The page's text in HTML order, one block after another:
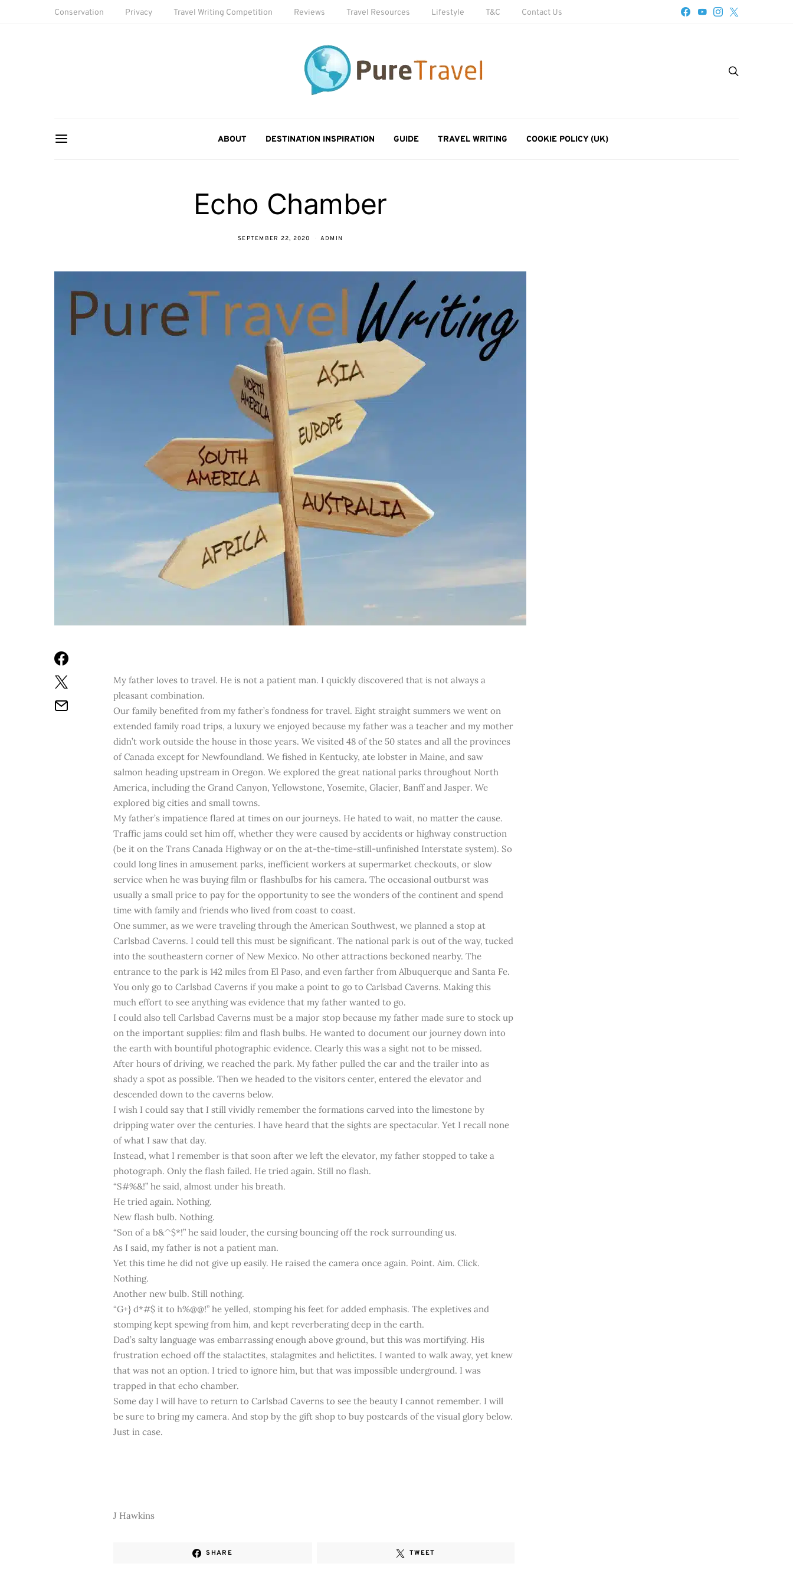
Conservation Privacy Travel Writing Competition Reviews Travel Resources Lifestyle T&C Contact Us
ABOUT DESTINATION INSPIRATION GUIDE TRAVEL WRITING COOKIE POLICY (UK)
Echo Chamber
SEPTEMBER 22, 2020 ADMIN
My father loves to travel. He is not a patient man. I quickly discovered that is not always a
pleasant combination.
Our family benefited from my father’s fondness for travel. Eight straight summers we went on
extended family road trips, a luxury we enjoyed because my father was a teacher and my mother
didn’t work outside the house in those years. We visited 48 of the 50 states and all the provinces
of Canada except for Newfoundland. We fished in Kentucky, ate lobster in Maine, and saw
salmon heading upstream in Oregon. We explored the great national parks throughout North
America, including the Grand Canyon, Yellowstone, Yosemite, Glacier, Banff and Jasper. We
explored big cities and small towns.
My father’s impatience flared at times on our journeys. He hated to wait, no matter the cause.
Traffic jams could set him off, whether they were caused by accidents or highway construction
(be it on the Trans Canada Highway or on the at-the-time-still-unfinished Interstate system). So
could long lines in amusement parks, inefficient workers at supermarket checkouts, or slow
service when he was buying film or flashbulbs for his camera. The occasional outburst was
usually a small price to pay for the opportunity to see the wonders of the continent and spend
time with family and friends who lived from coast to coast.
One summer, as we were traveling through the American Southwest, we planned a stop at
Carlsbad Caverns. I could tell this must be significant. The national park is out of the way, tucked
into the southeastern corner of New Mexico. No other attractions beckoned nearby. The
entrance to the park is 142 miles from El Paso, and even farther from Albuquerque and Santa Fe.
You only go to Carlsbad Caverns if you make a point to go to Carlsbad Caverns. Making this
much effort to see anything was evidence that my father wanted to go.
I could also tell Carlsbad Caverns must be a major stop because my father made sure to stock up
on the important supplies: film and flash bulbs. He wanted to document our journey down into
the earth with bountiful photographic evidence. Clearly this was a sight not to be missed.
After hours of driving, we reached the park. My father pulled the car and the trailer into as
shady a spot as possible. Then we headed to the visitors center, entered the elevator and
descended down to the caverns below.
I wish I could say that I still vividly remember the formations carved into the limestone by
dripping water over the centuries. I have heard that the sights are spectacular. Yet I recall none
of what I saw that day.
Instead, what I remember is that soon after we left the elevator, my father stopped to take a
photograph. Only the flash failed. He tried again. Still no flash.
“S#%&!” he said, almost under his breath.
He tried again. Nothing.
New flash bulb. Nothing.
“Son of a b&^$*!” he said louder, the cursing bouncing off the rock surrounding us.
As I said, my father is not a patient man.
Yet this time he did not give up easily. He raised the camera once again. Point. Aim. Click.
Nothing.
Another new bulb. Still nothing.
“G+} d*#$ it to h%@@!” he yelled, stomping his feet for added emphasis. The expletives and
stomping kept spewing from him, and kept reverberating deep in the earth.
Dad’s salty language was embarrassing enough above ground, but this was mortifying. His
frustration echoed off the stalactites, stalagmites and helictites. I wanted to walk away, yet knew
that was not an option. I tried to ignore him, but that was impossible underground. I was
trapped in that echo chamber.
Some day I will have to return to Carlsbad Caverns to see the beauty I cannot remember. I will
be sure to bring my camera. And stop by the gift shop to buy postcards of the visual glory below.
Just in case.
J Hawkins
SHARE TWEET